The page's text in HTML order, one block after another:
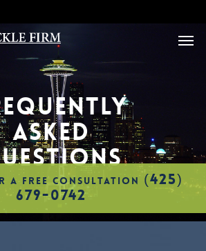
ASKED
A FREE CONSULTATION (425)
679-0742